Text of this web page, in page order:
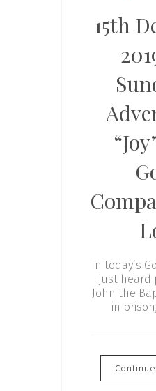
15th
In today’s
just heard
John the
in